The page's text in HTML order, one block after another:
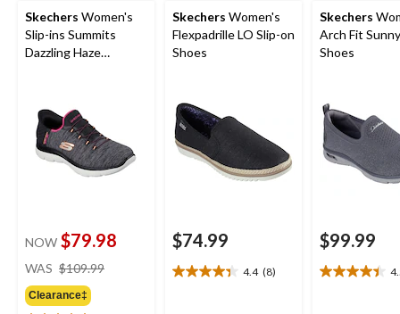
Skechers Women's
Slip-ins Summits
Dazzling Haze
NOW $79.98
WAS $109.99
Clearance‡
Skechers Women's
Flexpadrille LO Slip-on
Shoes
$74.99
4.4 (8)
4.4
Skechers
Arch Fit
Shoes
$99.99
4.5